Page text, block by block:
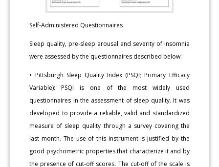
Self-Administered Questionnaires
Sleep quality, pre-sleep arousal and severity of insomnia
were assessed by the questionnaires described below:
• Pittsburgh Sleep Quality Index (PSQI; Primary Efficacy
Variable): PSQI is one of the most widely used
questionnaires in the assessment of sleep quality. It was
developed to provide a reliable, valid and standardized
measure of sleep quality through a survey covering the
last month. The use of this instrument is justified by the
good psychometric properties that characterize it and by
the presence of cut-off scores. The cut-off of the scale is